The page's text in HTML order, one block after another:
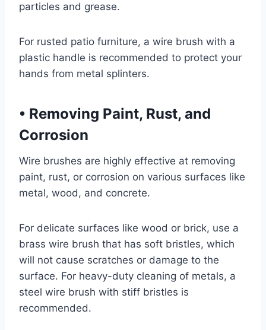
particles and grease.
For rusted patio furniture, a wire brush with a
plastic handle is recommended to protect your
hands from metal splinters.
• Removing Paint, Rust, and
Corrosion
Wire brushes are highly effective at removing
paint, rust, or corrosion on various surfaces like
metal, wood, and concrete.
For delicate surfaces like wood or brick, use a
brass wire brush that has soft bristles, which
will not cause scratches or damage to the
surface. For heavy-duty cleaning of metals, a
steel wire brush with stiff bristles is
recommended.